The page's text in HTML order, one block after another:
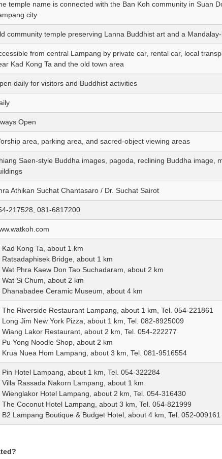
temple name is connected with the Ban Koh community in Suan
city
community temple preserving Lanna Buddhist art and a
from central Lampang by private car, rental car, local
Kad Kong Ta and the old town area
daily for visitors and Buddhist activities
Open
area, parking area, and sacred-object viewing areas
Saen-style Buddha images, pagoda, reclining Buddha image,
Athikan Suchat Chantasaro / Dr. Suchat Sairot
217528, 081-6817200
Kad Kong Ta, about 1 km
Ratsadaphisek Bridge, about 1 km
Wat Phra Kaew Don Tao Suchadaram, about 2 km
Wat Si Chum, about 2 km
Dhanabadee Ceramic Museum, about 4 km
The Riverside Restaurant Lampang, about 1 km, Tel. 054-221861
Long Jim New York Pizza, about 1 km, Tel. 082-8925009
Wiang Lakor Restaurant, about 2 km, Tel. 054-222277
Pu Yong Noodle Shop, about 2 km
Krua Nuea Hom Lampang, about 3 km, Tel. 081-9516554
Pin Hotel Lampang, about 1 km, Tel. 054-322284
Villa Rassada Nakorn Lampang, about 1 km
Wienglakor Hotel Lampang, about 2 km, Tel. 054-316430
The Coconut Hotel Lampang, about 3 km, Tel. 054-821999
B2 Lampang Boutique & Budget Hotel, about 4 km, Tel. 052-009161